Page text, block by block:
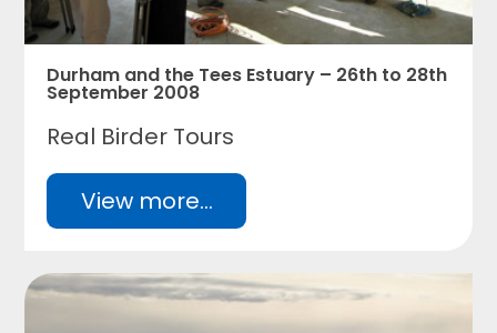
Durham and the Tees Estuary – 26th to 28th
September 2008
Real Birder Tours
View more...